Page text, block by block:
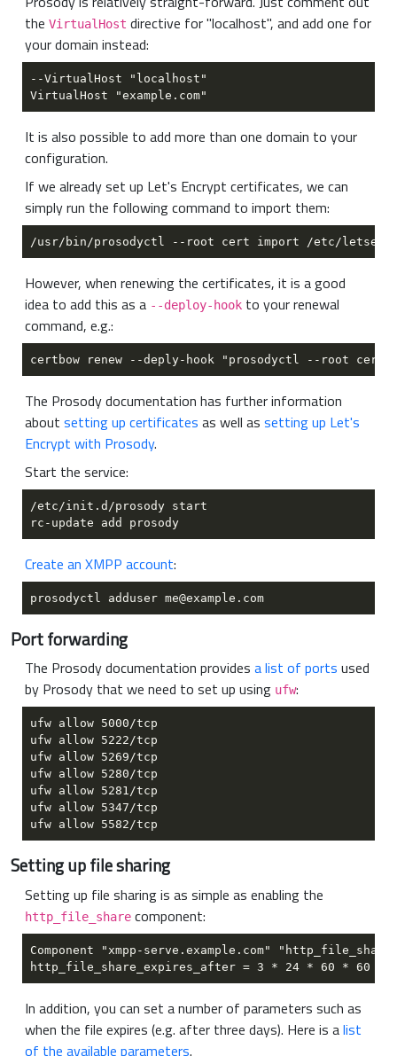
the VirtualHost directive for "localhost", and add one for
your domain instead:
It is also possible to add more than one domain to your
configuration.
If we already set up Let's Encrypt certificates, we can
simply run the following command to import them:
However, when renewing the certificates, it is a good
idea to add this as a --deploy-hook to your renewal
command, e.g.:
The Prosody documentation has further information
about setting up certificates as well as setting up Let's
Encrypt with Prosody.
Start the service:
rc-update add prosody
Create an XMPP account:
prosodyctl adduser me@example.com
Port forwarding
The Prosody documentation provides a list of ports used
by Prosody that we need to set up using ufw:
Setting up file sharing
Setting up file sharing is as simple as enabling the
http_file_share component:
In addition, you can set a number of parameters such as
when the file expires (e.g. after three days). Here is alist
of the available parameters.